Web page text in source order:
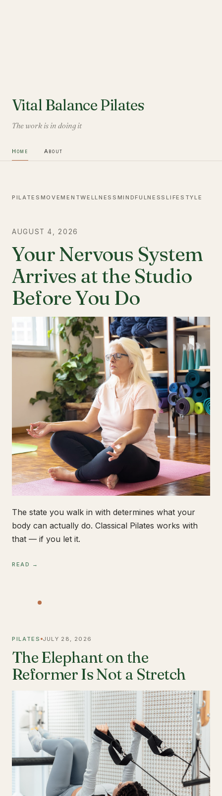
Vital Balance Pilates
The work is in doing it
Home About
PILATES MOVEMENTWELLNESS MINDFULNESSLIFESTYLE
AUGUST 4, 2026
Your Nervous System
Arrives at the Studio
Before You Do
The state you walk in with determines what your
body can actually do. Classical Pilates works with
that — if you let it.
READ →
PILATES JULY 28, 2026
The Elephant on the
Reformer Is Not a Stretch